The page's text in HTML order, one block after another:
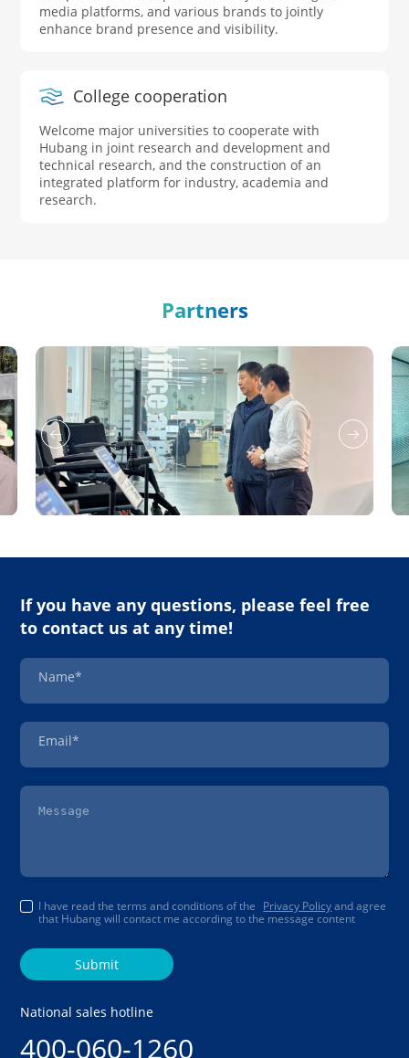
media platforms, and various brands to jointly
enhance brand presence and visibility.
College cooperation
Welcome major universities to cooperate with
Hubang in joint research and development and
technical research, and the construction of an
integrated platform for industry, academia and
research.
Partners
If you have any questions, please feel free
to contact us at any time!
Name*
Email*
I have read the terms and conditions of the Privacy Policyand agree
that Hubang will contact me according to the message content
Submit
National sales hotline
400-060-1260